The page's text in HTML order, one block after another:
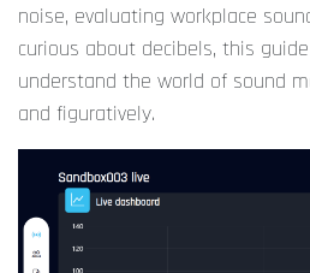
noise, evaluating workplace
curious about decibels, this
understand the world of sound
and figuratively.